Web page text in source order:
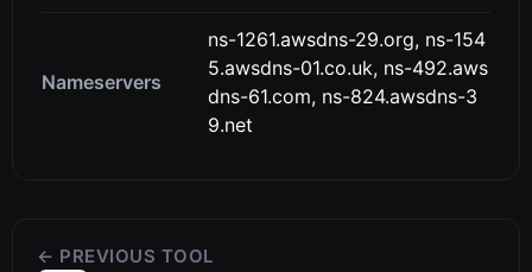
Nameservers
ns-1261.awsdns-29.org, ns-154
5.awsdns-01.co.uk, ns-492.aws
dns-61.com, ns-824.awsdns-3
9.net
← PREVIOUS TOOL